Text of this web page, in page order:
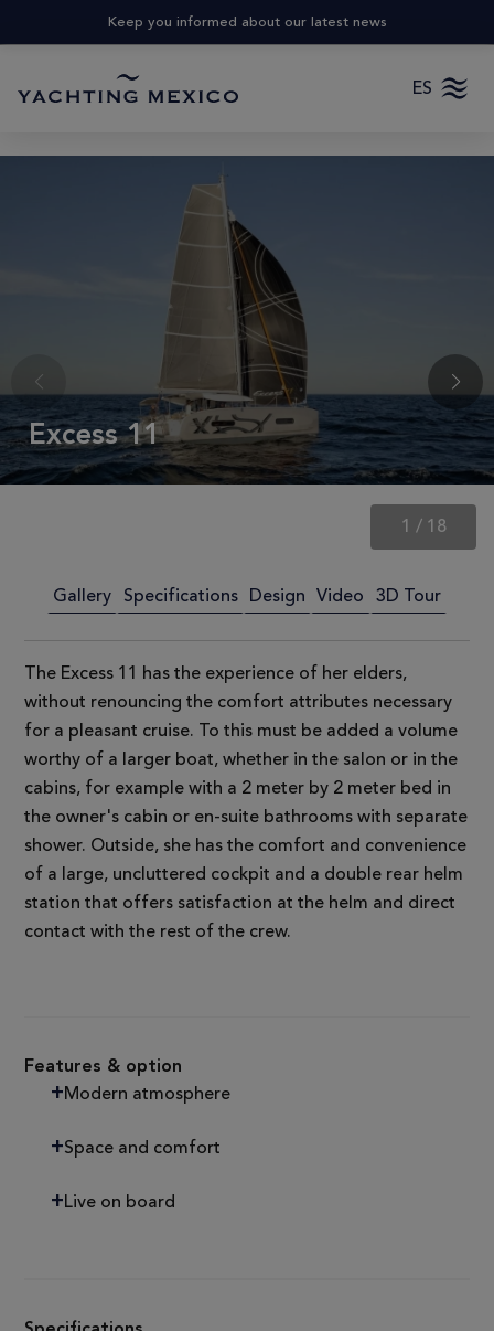
Keep you informed about our latest news
ES
Excess 11
1 / 18
Gallery Specifications Design Video 3D Tour
The Excess 11 has the experience of her elders,
without renouncing the comfort attributes necessary
for a pleasant cruise. To this must be added a volume
worthy of a larger boat, whether in the salon or in the
cabins, for example with a 2 meter by 2 meter bed in
the owner's cabin or en-suite bathrooms with separate
shower. Outside, she has the comfort and convenience
of a large, uncluttered cockpit and a double rear helm
station that offers satisfaction at the helm and direct
contact with the rest of the crew.
Features & option
Modern atmosphere
Space and comfort
Live on board